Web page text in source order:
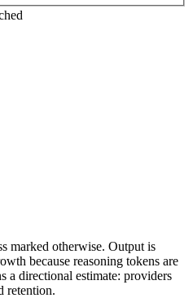
marked otherwise. Output is
because reasoning tokens are
a directional estimate: providers
retention.